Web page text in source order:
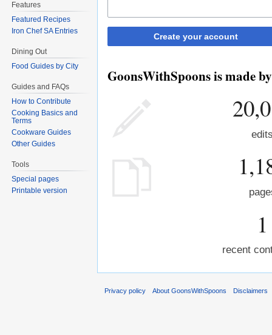
Create your account
GoonsWithSpoons is made
1
recent
Features
Featured Recipes
Iron Chef SA Entries
Dining Out
Food Guides by City
Guides and FAQs
How to Contribute
Cooking Basics and
Terms
Cookware Guides
Other Guides
Tools
Special pages
Printable version
Privacy policy About GoonsWithSpoons Disclaimers